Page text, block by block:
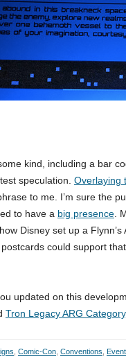
kind, including a bar
speculation. Overlaying
to me. I’m sure the
to have a big presence .
Disney set up a
could support
updated on this
Tron Legacy ARG Category
Comic-Con Conventions